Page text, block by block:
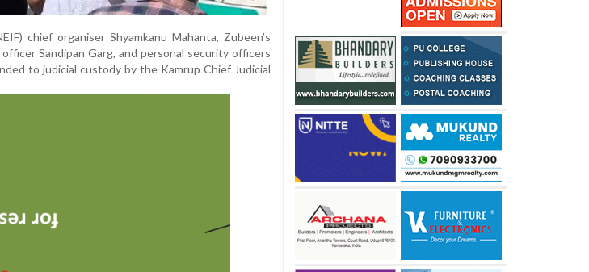
chief organiser Shyamkanu Mahanta, Zubeen’s
Sandipan Garg, and personal security officers
to judicial custody by the Kamrup Chief Judicial